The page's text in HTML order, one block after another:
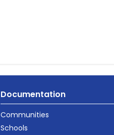
Documentation
Communities
Schools